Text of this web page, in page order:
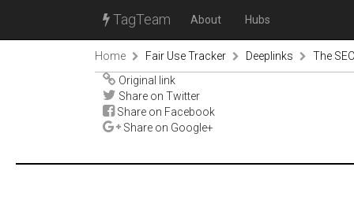
TagTeam About Hubs
Home Fair Use Tracker Deeplinks
The
Original link
Share on Twitter
Share on Facebook
Share on Google+